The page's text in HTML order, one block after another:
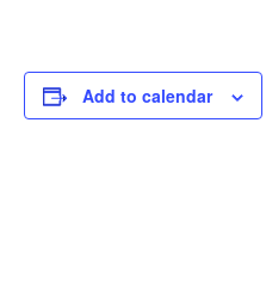
Add to calendar